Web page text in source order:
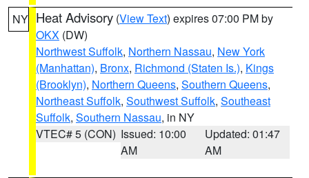
NY Heat Advisory (View Text) expires 07:00 PM by
OKX (DW)
Northwest Suffolk, Northern Nassau, New York
(Manhattan), Bronx, Richmond (Staten Is.), Kings
(Brooklyn), Northern Queens, Southern Queens,
Northeast Suffolk, Southwest Suffolk, Southeast
Suffolk, Southern Nassau, in NY
VTEC# 5 (CON) Issued: 10:00
AM
Updated: 01:47
AM